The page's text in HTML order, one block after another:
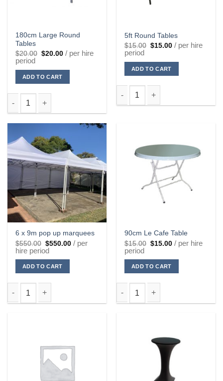
180cm Large Round
Tables
$20.00 Original
price
$20.00.
$20.00Current
price
$20.00.
/ per hire
period
ADD TO CART
5ft Round Tables
$15.00 Original
price
$15.00.
$15.00Current
price
$15.00.
/ per hire
period
ADD TO CART
6 x 9m pop up marquees
$550.00 Original
price
was:
$550.00.
$550.00Current
price
/ per
hire period
ADD TO CART
90cm Le Cafe Table
$15.00 Original
price
$15.00.
$15.00Current
price
$15.00.
/ per hire
period
ADD TO CART